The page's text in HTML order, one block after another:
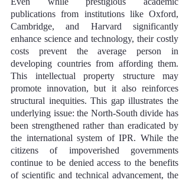
publications from institutions like Oxford,
Cambridge, and Harvard significantly
enhance science and technology, their costly
costs prevent the average person in
developing countries from affording them.
This intellectual property structure may
promote innovation, but it also reinforces
structural inequities. This gap illustrates the
underlying issue: the North-South divide has
been strengthened rather than eradicated by
the international system of IPR. While the
citizens of impoverished governments
continue to be denied access to the benefits
of scientific and technical advancement, the